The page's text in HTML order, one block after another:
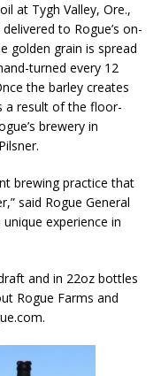
at Tygh Valley, Ore.,
to Rogue’s on-
golden grain is spread
turned every 12
the barley creates
a result of the floor-
brewery in
brewing practice that
said Rogue General
experience in
and in 22oz bottles
Rogue Farms and